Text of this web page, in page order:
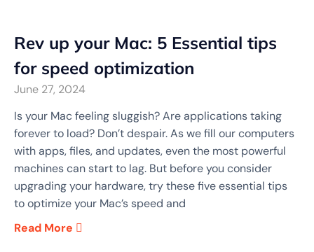
Rev up your Mac: 5 Essential tips
for speed optimization
June 27, 2024
Is your Mac feeling sluggish? Are applications taking
forever to load? Don’t despair. As we fill our computers
with apps, files, and updates, even the most powerful
machines can start to lag. But before you consider
upgrading your hardware, try these five essential tips
to optimize your Mac’s speed and
Read More